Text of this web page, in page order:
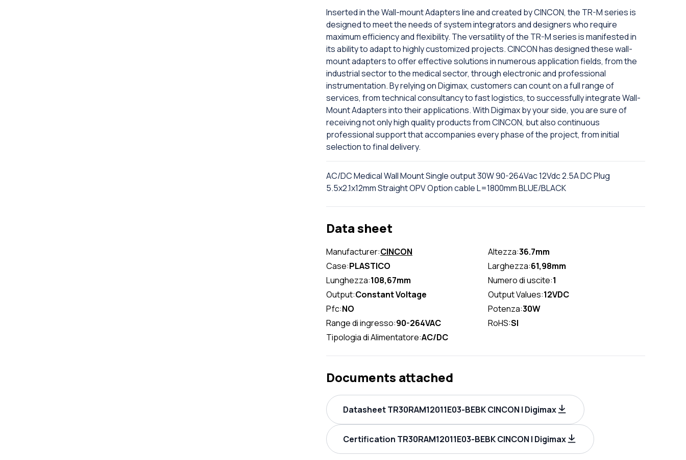
Inserted in the Wall-mount Adapters line and created by CINCON, the TR-M series is
designed to meet the needs of system integrators and designers who require
maximum efficiency and flexibility. The versatility of the TR-M series is manifested in
its ability to adapt to highly customized projects. CINCON has designed these wall-
mount adapters to offer effective solutions in numerous application fields, from the
industrial sector to the medical sector, through electronic and professional
instrumentation. By relying on Digimax, customers can count on a full range of
services, from technical consultancy to fast logistics, to successfully integrate Wall-
Mount Adapters into their applications. With Digimax by your side, you are sure of
receiving not only high quality products from CINCON, but also continuous
professional support that accompanies every phase of the project, from initial
selection to final delivery.
AC/DC Medical Wall Mount Single output 30W 90-264Vac 12Vdc 2.5A DC Plug
5.5x2.1x12mm Straight OPV Option cable L=1800mm BLUE/BLACK
Data sheet
Manufacturer:CINCON Altezza:36.7mm
Case:PLASTICO Larghezza:61,98mm
Lunghezza:108,67mm Numero di uscite:1
Output:Constant Voltage Output Values:12VDC
Pfc:NO Potenza:30W
Range di ingresso:90-264VAC RoHS:SI
Tipologia di Alimentatore:AC/DC
Documents attached
Datasheet TR30RAM12011E03-BEBK CINCON | Digimax
Certification TR30RAM12011E03-BEBK CINCON | Digimax